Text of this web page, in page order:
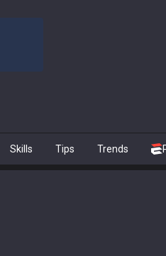
Skills Tips Trends